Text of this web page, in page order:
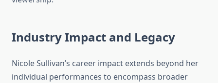
Industry Impact and Legacy
Nicole Sullivan’s career impact extends beyond her
individual performances to encompass broader